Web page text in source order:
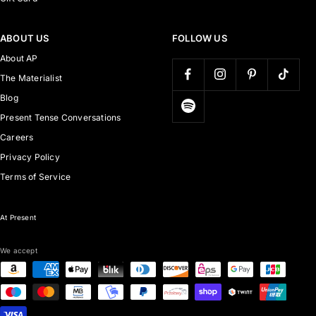
ABOUT US
About AP
The Materialist
Blog
Present Tense Conversations
Careers
Privacy Policy
Terms of Service
FOLLOW US
At Present
We accept